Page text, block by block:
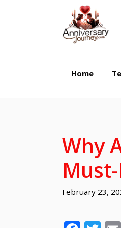
Home
Why
February 23,